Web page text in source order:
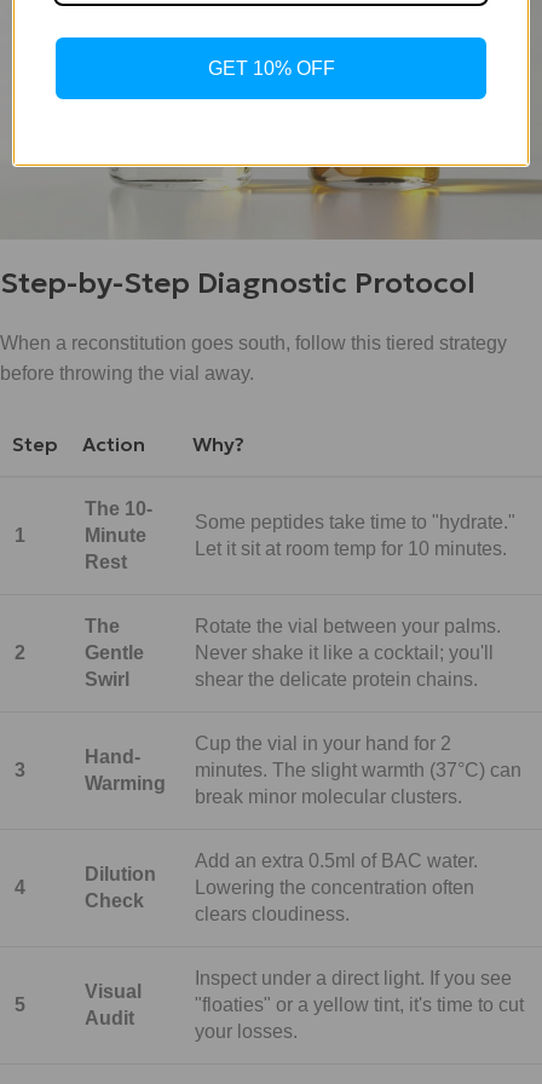
Step-by-Step Diagnostic Protocol
When a reconstitution goes south, follow this tiered strategy
before throwing the vial away.
Step Action Why?
1
The 10-
Minute
Rest
Some peptides take time to "hydrate."
Let it sit at room temp for 10 minutes.
2
The
Gentle
Swirl
Rotate the vial between your palms.
Never shake it like a cocktail; you'll
shear the delicate protein chains.
3
Hand-
Warming
Cup the vial in your hand for 2
minutes. The slight warmth (37°C) can
break minor molecular clusters.
4
Dilution
Check
Add an extra 0.5ml of BAC water.
Lowering the concentration often
clears cloudiness.
5
Visual
Audit
Inspect under a direct light. If you see
"floaties" or a yellow tint, it's time to cut
your losses.
GET 10% OFF